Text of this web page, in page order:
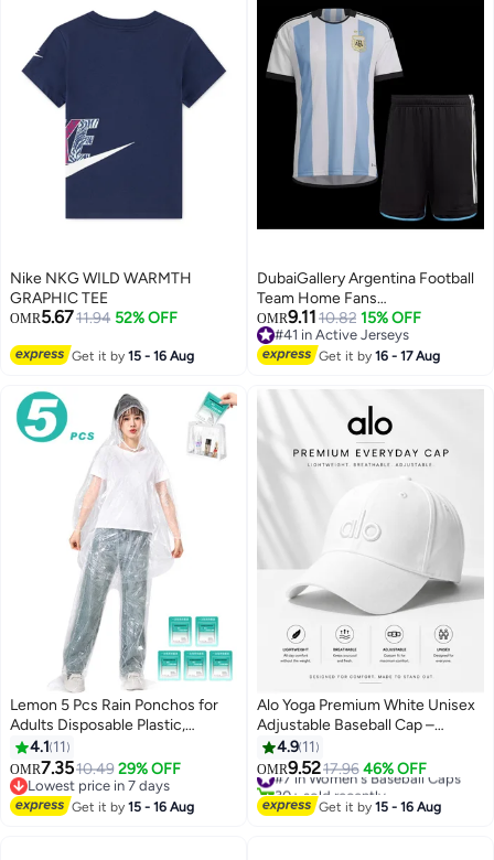
Nike NKG WILD WARMTH
GRAPHIC TEE
OMR5.6711.94 52% OFF
Get it by15 - 16 Aug
DubaiGallery Argentina Football
Team Home Fans
(Jersey+Shorts) Set
OMR9.11 10.82 15% OFF
#41 in Active Jerseys
#41 in Active Jerseys
Get it by16 - 17 Aug
Lemon 5 Pcs Rain Ponchos for
Adults Disposable Plastic,
Raincoat and rain pants set,
Raincoats Rain Ponchos with
Drawstring Hoods Disposable
Emergency Ponchos Perfect for
4.1 11
OMR7.3510.49 29% OFF
Lowest price in 7 days
Lowest price in 7 days
Get it by15 - 16 Aug
7
Alo Yoga Premium White Unisex
Adjustable Baseball Cap –
Lightweight Breathable Casual
Sports Hat for Men & Women,
Minimal Streetwear Style Curved
Visor Cap
4.9 11
OMR9.5217.96 46% OFF
#7 in Women's Baseball Caps
30+ sold recently
#7 in Women's Baseball Caps
Get it by15 - 16 Aug